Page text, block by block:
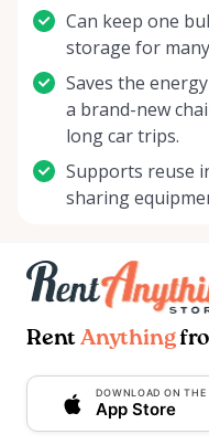
Can keep one
storage for
Saves the
a brand-new
long car trips.
Supports reuse
sharing
Rent Anything
DOWNLOAD ON THE
App Store